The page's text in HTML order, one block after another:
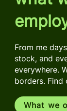
From me
stock, and
everywhere.
borders.
What we